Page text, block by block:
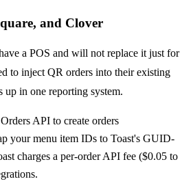
and Clover
a POS and will not replace it just for
to inject QR orders into their existing
up in one reporting system.
API to create orders
your menu item IDs to Toast's GUID-
charges a per-order API fee ($0.05 to